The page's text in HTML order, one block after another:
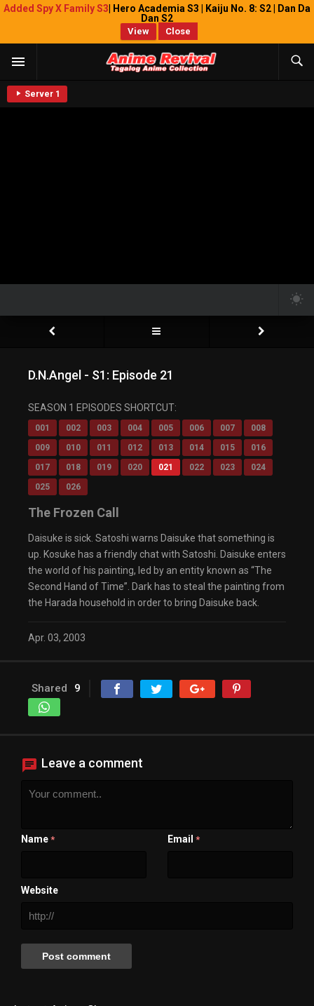
Added Spy X Family S3 | Hero Academia S3 | Kaiju No. 8: S2 | Dan Da
Dan S2
View Close
Server 1
D.N.Angel - S1: Episode 21
SEASON 1 EPISODES SHORTCUT:
001 002 003 004 005 006 007
008
009
010 011 012 013 014 015
016
017
018 019 020 021 022 023
024
025
026
The Frozen Call
Daisuke is sick. Satoshi warns Daisuke that something is
up. Kosuke has a friendly chat with Satoshi. Daisuke enters
the world of his painting, led by an entity known as “The
Second Hand of Time”. Dark has to steal the painting from
the Harada household in order to bring Daisuke back.
Apr. 03, 2003
Shared 9
Leave a comment
Name * Email *
Website